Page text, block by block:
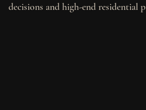
decisions and high-end residential